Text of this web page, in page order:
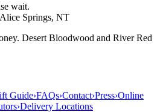
wait.
Alice Springs, NT
Desert Bloodwood and River Red
Guide›FAQs›Contact›Press›Online
›Delivery Locations